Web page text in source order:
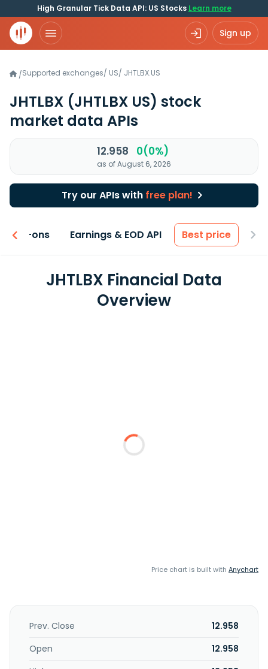
High Granular Tick Data API: US Stocks Learn more
Sign up
/Supported exchanges/ US/ JHTLBX.US
JHTLBX (JHTLBX US) stock
market data APIs
12.958 0(0%)
as of August 6, 2026
Try our APIs with free plan!
Add-ons Earnings & EOD API Best price
JHTLBX Financial Data
Overview
Price chart is built with Anychart
Prev. Close
12.958
Open
12.958